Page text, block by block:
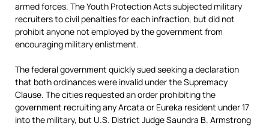
armed forces. The Youth Protection Acts subjected military
recruiters to civil penalties for each infraction, but did not
prohibit anyone not employed by the government from
encouraging military enlistment.
The federal government quickly sued seeking a declaration
that both ordinances were invalid under the Supremacy
Clause. The cities requested an order prohibiting the
government recruiting any Arcata or Eureka resident under 17
into the military, but U.S. District Judge Saundra B. Armstrong